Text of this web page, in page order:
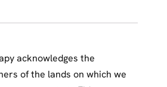
acknowledges the
of the lands on which we